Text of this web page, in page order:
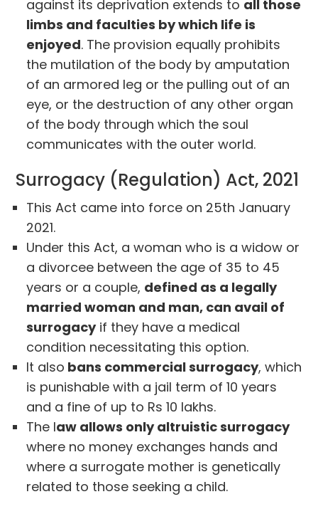
against its deprivation extends to all those
limbs and faculties by which life is
enjoyed. The provision equally prohibits
the mutilation of the body by amputation
of an armored leg or the pulling out of an
eye, or the destruction of any other organ
of the body through which the soul
communicates with the outer world.
Surrogacy (Regulation) Act, 2021
This Act came into force on 25th January
2021.
Under this Act, a woman who is a widow or
a divorcee between the age of 35 to 45
years or a couple, defined as a legally
married woman and man, can avail of
surrogacyif they have a medical
condition necessitating this option.
It also bans commercial surrogacy, which
is punishable with a jail term of 10 years
and a fine of up to Rs 10 lakhs.
The law allows only altruistic surrogacy
where no money exchanges hands and
where a surrogate mother is genetically
related to those seeking a child.